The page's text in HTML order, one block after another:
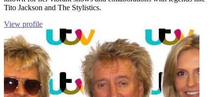
Tito Jackson and The Stylistics.
View profile